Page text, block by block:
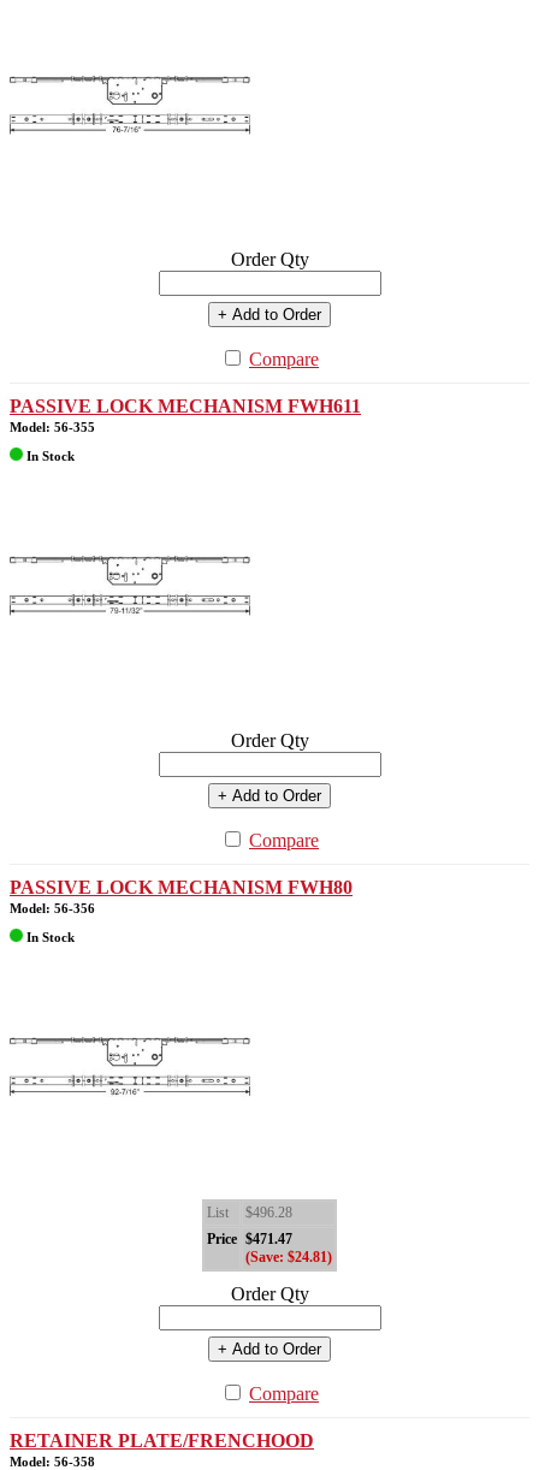
Order Qty
+ Add to Order
Compare
PASSIVE LOCK MECHANISM FWH611
Model: 56-355
In Stock
Order Qty
+ Add to Order
Compare
PASSIVE LOCK MECHANISM FWH80
Model: 56-356
In Stock
List
$496.28
Price $471.47
(Save: $24.81)
Order Qty
+ Add to Order
Compare
RETAINER PLATE/FRENCHOOD
Model: 56-358